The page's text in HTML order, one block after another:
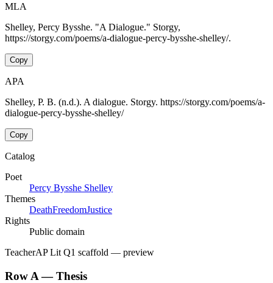
MLA
Shelley, Percy Bysshe. "A Dialogue." Storgy,
https://storgy.com/poems/a-dialogue-percy-bysshe-shelley/.
Copy
APA
Shelley, P. B. (n.d.). A dialogue. Storgy. https://storgy.com/poems/a-
dialogue-percy-bysshe-shelley/
Copy
Catalog
Poet
Percy Bysshe Shelley
Themes
DeathFreedomJustice
Rights
Public domain
TeacherAP Lit Q1 scaffold — preview
Row A — Thesis